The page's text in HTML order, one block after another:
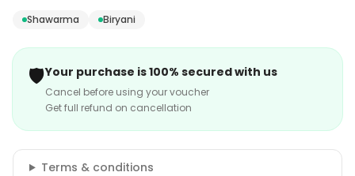
Shawarma Biryani
🛡️Your purchase is 100% secured with us
Cancel before using your voucher
Get full refund on cancellation
Terms & conditions